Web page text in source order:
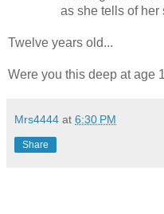
as she tells of her
Twelve years old...
Were you this deep at age
Mrs4444 at 6:30 PM
Share